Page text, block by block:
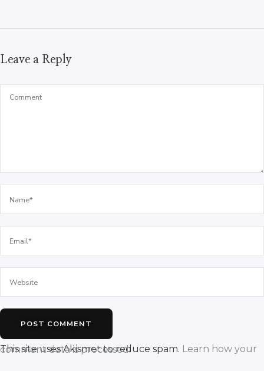
Leave a Reply
This site uses Akismet to reduce spam.
Learn how your comment data is processed.